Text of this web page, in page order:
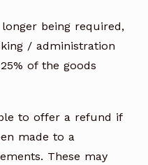
being required,
/ administration
of the goods
to offer a refund if
made to a
These may